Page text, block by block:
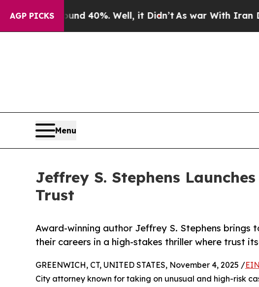
AGP PICKS
Around 40%. Well, it Didn’t As war With Iran Drove
Menu
Jeffrey S. Stephens
Trust
Award-winning author Jeffrey S. Stephens
their careers in a high-stakes thriller where trust
GREENWICH, CT, UNITED STATES, November 4, 2025 /
City attorney known for taking on unusual and high-risk